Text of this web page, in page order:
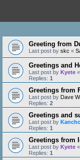
Greeting from
Last post by skc «
Greetings and
Last post by Kyete «
Replies: 1
Greetings from
Last post by Dave
Replies: 2
Greetings and
Last post by
Replies: 1
Greetings from
Last post by Kyete «
Replies: 1